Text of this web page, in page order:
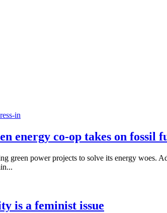
energy co-op takes on fossil
green power projects to solve its energy woes.
is a feminist issue